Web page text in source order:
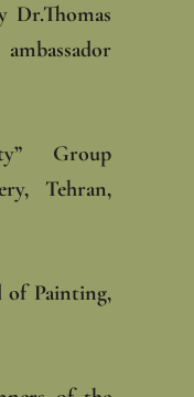
Dr.Thomas
Group
Tehran,
of Painting,